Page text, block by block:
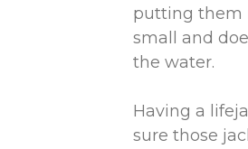
putting them
small and
the water.
Having a
sure those